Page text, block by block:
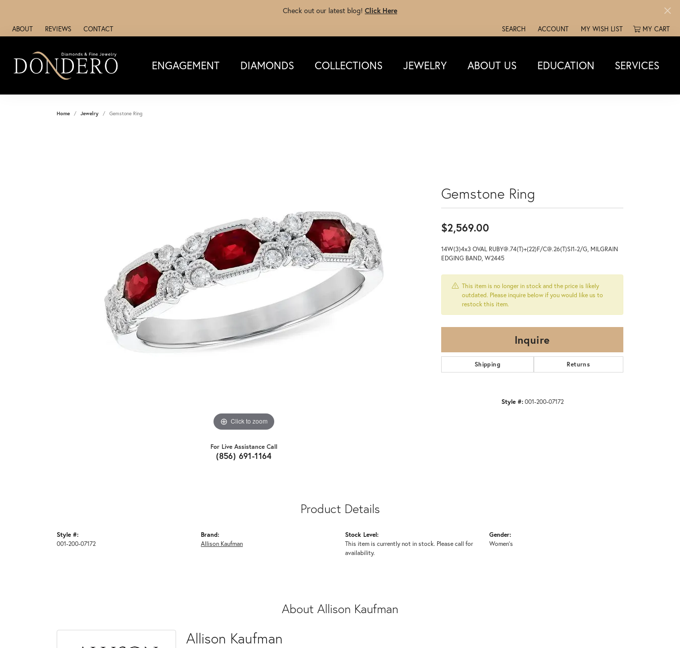
Check out our latest blog! Click Here
ABOUT REVIEWS CONTACT SEARCH
TOGGLE TOOLBAR SEARCH MENU
ACCOUNT
TOGGLE MY ACCOUNT MENU
MY WISH LIST
TOGGLE MY WISH LISTMY CART
ENGAGEMENT DIAMONDS COLLECTIONS JEWELRY ABOUT US EDUCATION SERVICES
Home Jewelry Gemstone Ring
Click to zoom
For Live Assistance Call
(856) 691-1164
Gemstone Ring
$2,569.00
14W(3)4x3 OVAL RUBY@.74(T)+(22)F/C@.26(T)SI1-2/G, MILGRAIN
EDGING BAND, W2445
This item is no longer in stock and the price is likely
outdated. Please inquire below if you would like us to
restock this item.
Inquire
Shipping Returns
Style #: 001-200-07172
Product Details
Style #:
001-200-07172
Brand:
Allison Kaufman
Stock Level:
This item is currently not in stock. Please call for
availability.
Gender:
Women's
About Allison Kaufman
Allison Kaufman